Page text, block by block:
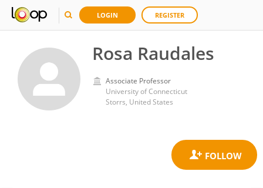
LOGIN REGISTER
Rosa Raudales
Associate Professor
University of Connecticut
Storrs, United States